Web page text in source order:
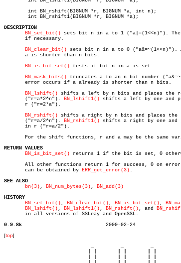
DESCRIPTION
BN_set_bit() sets bit n in a to 1 ("a|=(1<<n)"). The
       if necessary.
BN_clear_bit() sets bit n in a to 0 ("a&=~(1<<n)").
       a is shorter than n bits.
BN_is_bit_set() tests if bit n in a is set.
BN_mask_bits() truncates a to an n bit number
       error occurs if a already is shorter than n bits.
BN_lshift() shifts a left by n bits and places the
       ("r=a*2^n").
BN_lshift1() shifts a left by one and
       r ("r=2*a").
BN_rshift() shifts a right by n bits and places
       ("r=a/2^n").
BN_rshift1() shifts a right by one and
       in r ("r=a/2").
For the shift functions, r and a may be the same
RETURN VALUES
BN_is_bit_set() returns 1 if the bit is set, 0
All other functions return 1 for success, 0 on
       can be obtained by
ERR_get_error(3) .
SEE ALSO
bn(3) , BN_num_bytes(3) , BN_add(3)
HISTORY
BN_set_bit() , BN_clear_bit() , BN_is_bit_set() ,
BN_lshift() , BN_lshift1() , BN_rshift() , and
       in all versions of SSLeay and OpenSSL.
0.9.8k
[top]